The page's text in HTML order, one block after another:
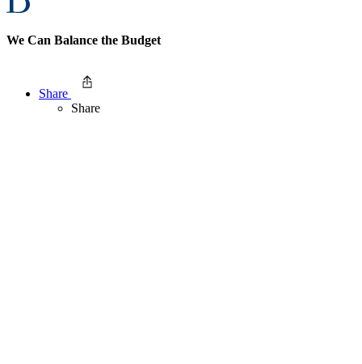
We Can Balance the Budget
Share
Share